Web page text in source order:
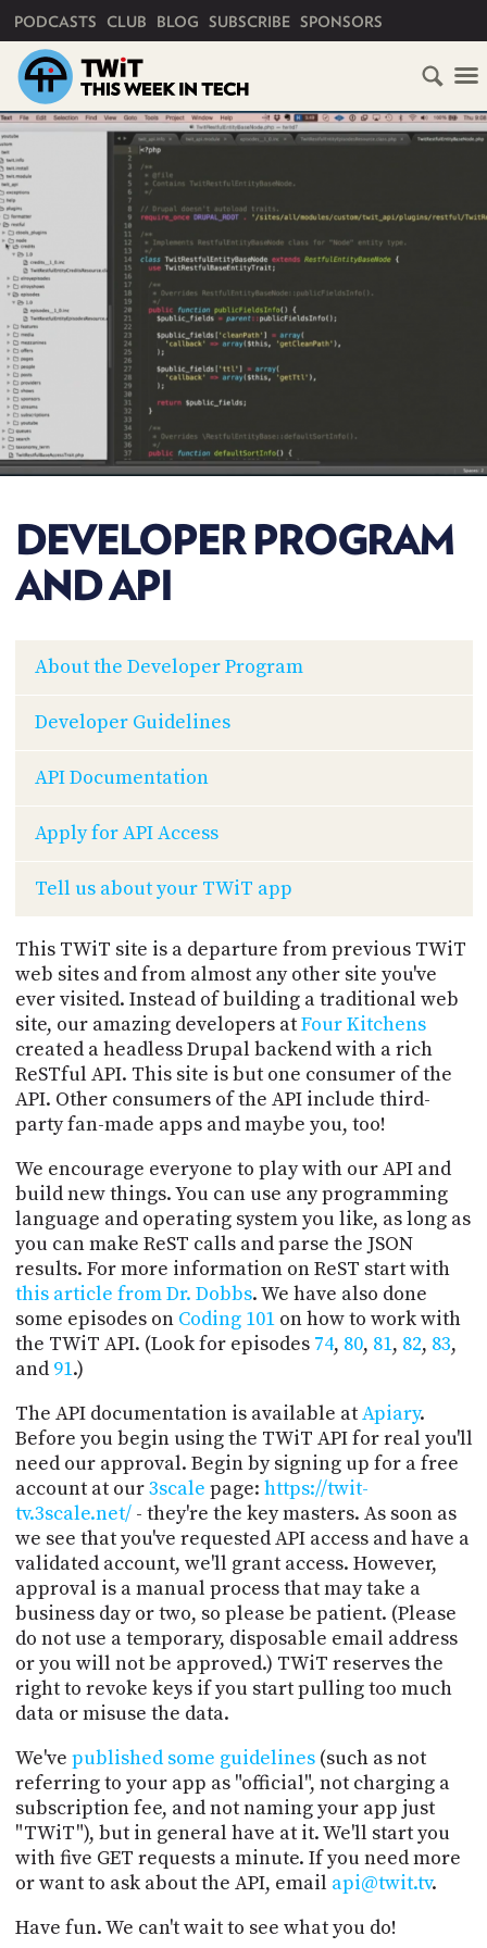
PODCASTS CLUB BLOG SUBSCRIBE SPONSORS
DEVELOPER PROGRAM
AND API
About the Developer Program
Developer Guidelines
API Documentation
Apply for API Access
Tell us about your TWiT app
This TWiT site is a departure from previous TWiT
web sites and from almost any other site you've
ever visited. Instead of building a traditional web
site, our amazing developers atFour Kitchens
created a headless Drupal backend with a rich
ReSTful API. This site is but one consumer of the
API. Other consumers of the API include third-
party fan-made apps and maybe you, too!
We encourage everyone to play with our API and
build new things. You can use any programming
language and operating system you like, as long as
you can make ReST calls and parse the JSON
results. For more information on ReST start with
this article from Dr. Dobbs. We have also done
some episodes on Coding 101on how to work with
the TWiT API. (Look for episodes 74, 80, 81, 82, 83,
and 91.)
The API documentation is available atApiary.
Before you begin using the TWiT API for real you'll
need our approval. Begin by signing up for a free
account at our3scale page: https://twit-
tv.3scale.net/- they're the key masters. As soon as
we see that you've requested API access and have a
validated account, we'll grant access. However,
approval is a manual process that may take a
business day or two, so please be patient. (Please
do not use a temporary, disposable email address
or you will not be approved.) TWiT reserves the
right to revoke keys if you start pulling too much
data or misuse the data.
We've published some guidelines(such as not
referring to your app as "official", not charging a
subscription fee, and not naming your app just
"TWiT"), but in general have at it. We'll start you
with five GET requests a minute. If you need more
or want to ask about the API, email api@twit.tv.
Have fun. We can't wait to see what you do!
HOME
SUBSCRIBE
CLUB
TWIT
ABOUT
CLUB
TWIT
FAQ
PAYMENT
DISCORD
TWIT
BLOG
RECENT
ADVERTISE
IS
DEVELOPER
PROGRAM
AND
API
TIP
JAR
PARTNERS
SOCIAL
CONTACT
US